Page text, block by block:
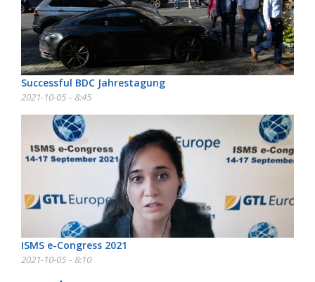
Successful BDC Jahrestagung
2021-10-05 - 8:45
ISMS e-Congress 2021
2021-10-05 - 8:10